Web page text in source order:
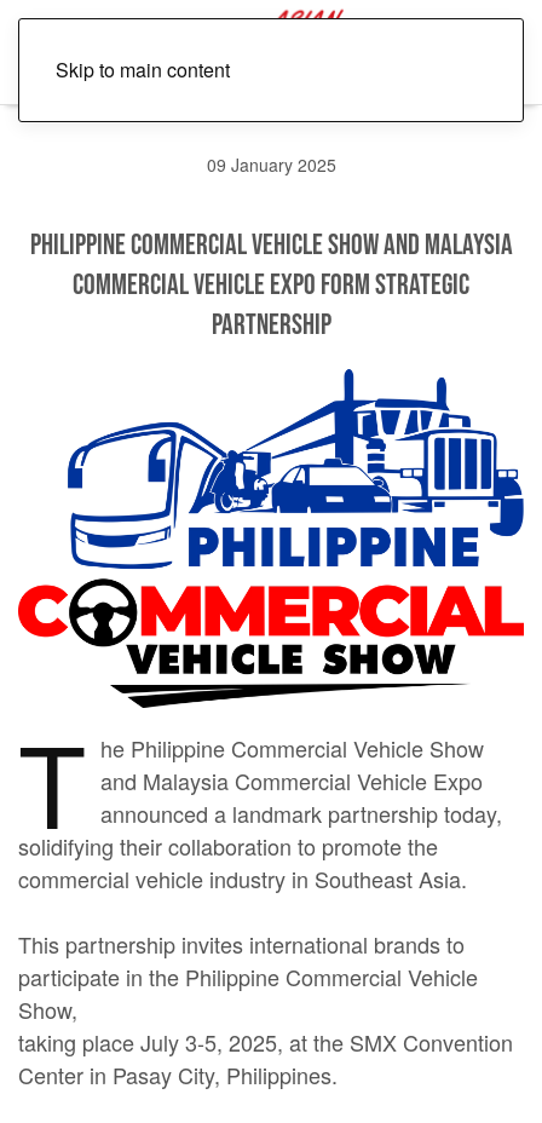
Skip to main content
09 January 2025
Philippine Commercial Vehicle Show and Malaysia
Commercial Vehicle Expo Form Strategic
Partnership
T he Philippine Commercial Vehicle Show
and Malaysia Commercial Vehicle Expo
announced a landmark partnership today,
solidifying their collaboration to promote the
commercial vehicle industry in Southeast Asia.
This partnership invites international brands to
participate in the Philippine Commercial Vehicle
Show,
taking place July 3-5, 2025, at the SMX Convention
Center in Pasay City, Philippines.